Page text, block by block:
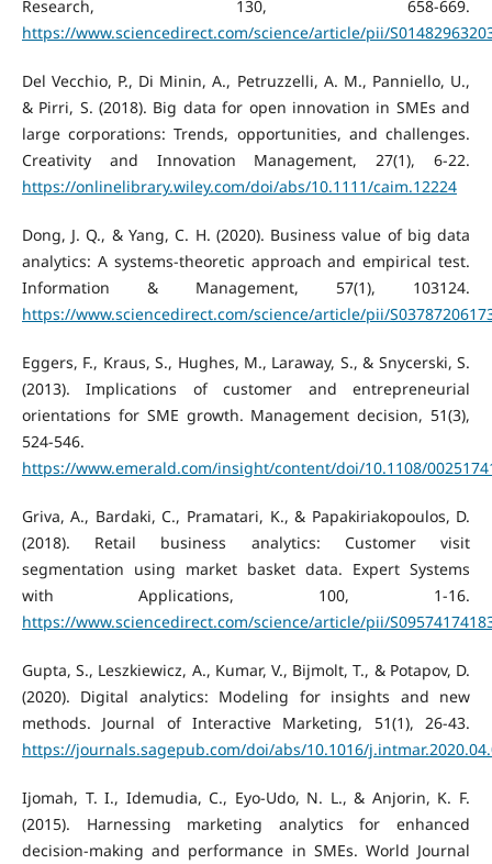
Research, 130, 658-669.
https://www.sciencedirect.com/science/article/pii/
Del Vecchio, P., Di Minin, A., Petruzzelli, A. M., Panniello, U.,
& Pirri, S. (2018). Big data for open innovation in SMEs and
large corporations: Trends, opportunities, and challenges.
Creativity and Innovation Management, 27(1), 6-22.
https://onlinelibrary.wiley.com/doi/abs/10.1111/caim.12224
Dong, J. Q., & Yang, C. H. (2020). Business value of big data
analytics: A systems-theoretic approach and empirical test.
Information & Management, 57(1), 103124.
https://www.sciencedirect.com/science/article/pii/
Eggers, F., Kraus, S., Hughes, M., Laraway, S., & Snycerski, S.
(2013). Implications of customer and entrepreneurial
orientations for SME growth. Management decision, 51(3),
524-546.
https://www.emerald.com/insight/content/doi/10.1108/
Griva, A., Bardaki, C., Pramatari, K., & Papakiriakopoulos, D.
(2018). Retail business analytics: Customer visit
segmentation using market basket data. Expert Systems
with Applications, 100, 1-16.
https://www.sciencedirect.com/science/article/pii/
Gupta, S., Leszkiewicz, A., Kumar, V., Bijmolt, T., & Potapov, D.
(2020). Digital analytics: Modeling for insights and new
methods. Journal of Interactive Marketing, 51(1), 26-43.
https://journals.sagepub.com/doi/abs/10.1016/
Ijomah, T. I., Idemudia, C., Eyo-Udo, N. L., & Anjorin, K. F.
(2015). Harnessing marketing analytics for enhanced
decision-making and performance in SMEs. World Journal